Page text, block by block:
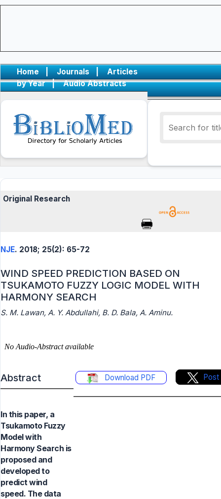
Home | Journals |
Articles
by Year
| Audio Abstracts
Original Research
NJE. 2018; 25(2): 65-72
WIND SPEED PREDICTION BASED ON
TSUKAMOTO FUZZY LOGIC MODEL WITH
HARMONY SEARCH
S. M. Lawan, A. Y. Abdullahi, B. D. Bala, A. Aminu.
Abstract Download PDF Post
In this paper, a
Tsukamoto Fuzzy
Model with
Harmony Search is
proposed and
developed to
predict wind
speed. The data